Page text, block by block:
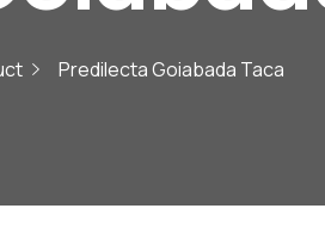
Predilecta Goiabada Taca